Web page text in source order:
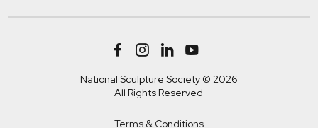
National Sculpture Society © 2026
All Rights Reserved
Terms & Conditions